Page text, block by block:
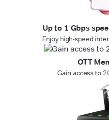
Up to 1 Gbps
Enjoy high-speed
OTT
Gain access to